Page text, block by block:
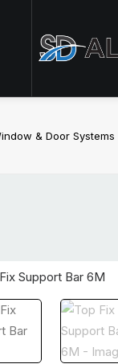
& Door Systems